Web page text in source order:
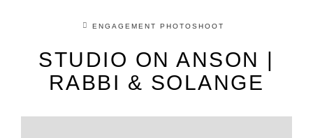
ENGAGEMENT PHOTOSHOOT
STUDIO ON ANSON |
RABBI & SOLANGE